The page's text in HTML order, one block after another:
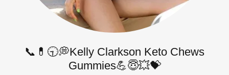
📞💊🕤💭Kelly Clarkson Keto Chews
Gummies💪😇💥💝